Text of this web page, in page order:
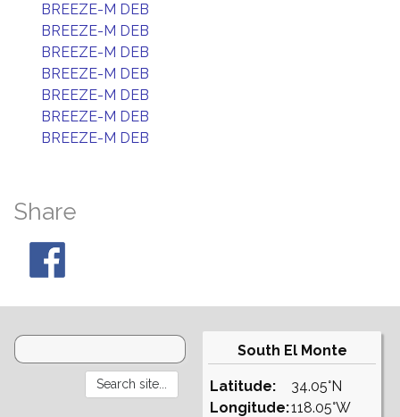
BREEZE-M DEB
BREEZE-M DEB
BREEZE-M DEB
BREEZE-M DEB
BREEZE-M DEB
BREEZE-M DEB
BREEZE-M DEB
Share
South El Monte
Latitude:
Longitude:
34.05°N
118.05°W